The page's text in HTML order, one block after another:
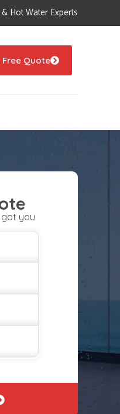
Hot Water Experts
Free Quote
you